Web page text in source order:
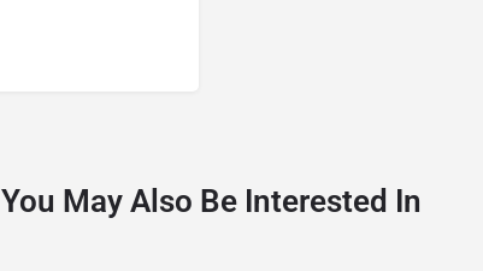
You May Also Be Interested In